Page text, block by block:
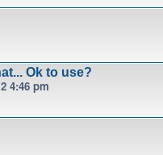
Ok to use?
4:46 pm